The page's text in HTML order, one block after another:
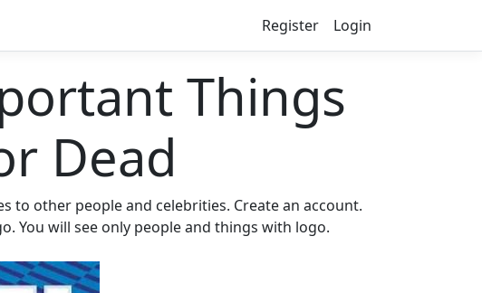
Register Login
Things
Dead
to other people and celebrities. Create an account.
You will see only people and things with logo.